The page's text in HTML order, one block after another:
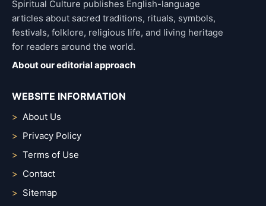
Spiritual Culture publishes English-language
articles about sacred traditions, rituals, symbols,
festivals, folklore, religious life, and living heritage
for readers around the world.
About our editorial approach
WEBSITE INFORMATION
About Us
Privacy Policy
Terms of Use
Contact
Sitemap